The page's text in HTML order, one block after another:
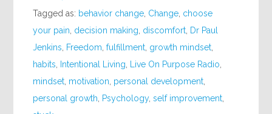
Tagged as: behavior change, Change, choose
your pain, decision making, discomfort, Dr Paul
Jenkins, Freedom,fulfillment, growth mindset,
habits, Intentional Living, Live On Purpose Radio,
mindset, motivation, personal development,
personal growth, Psychology,self improvement,